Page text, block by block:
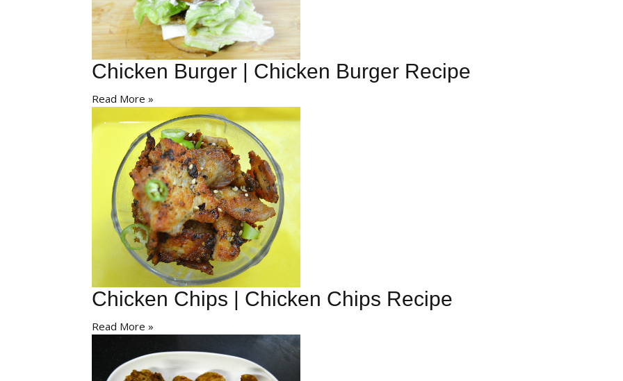
Chicken Burger | Chicken Burger Recipe
Read More »
Chicken Chips | Chicken Chips Recipe
Read More »